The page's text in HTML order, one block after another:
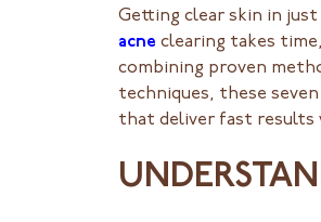
Getting clear skin in
acne clearing takes
combining proven
techniques, these
that deliver fast results